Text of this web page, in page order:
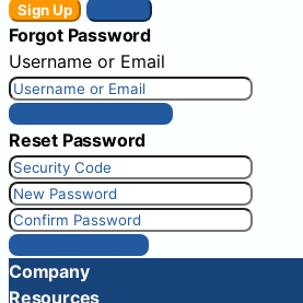
Sign Up
Forgot Password
Username or Email
Get New Password
Reset Password
Reset Password
Company
Resources